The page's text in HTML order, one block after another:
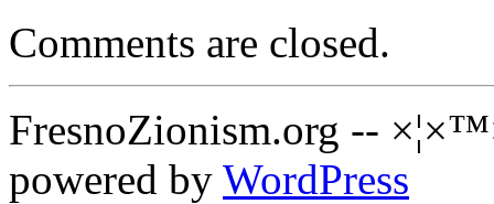
Comments are closed.
FresnoZionism.org --
powered by WordPress